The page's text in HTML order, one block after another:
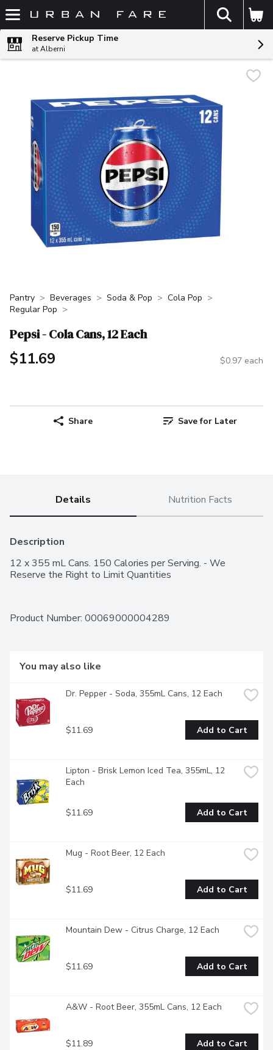
Skip header to page content
The
Reserve Pickup Time
at Alberni
Pantry Beverages Soda & Pop
Cola Pop
Regular Pop
Pepsi - Cola Cans, 12 Each
$11.69 $0.97 each
Share Save for Later
Details Nutrition Facts
Description
12 x 355 mL Cans. 150 Calories per Serving. - We
Reserve the Right to Limit Quantities
Product Number: 00069000004289
You may also like
Dr. Pepper - Soda, 355mL Cans, 12 Each
$11.69 Add to Cart
Lipton - Brisk Lemon Iced Tea, 355mL, 12
Each
$11.69 Add to Cart
Mug - Root Beer, 12 Each
$11.69 Add to Cart
Mountain Dew - Citrus Charge, 12 Each
$11.69 Add to Cart
A&W - Root Beer, 355mL Cans, 12 Each
$11.89 Add to Cart